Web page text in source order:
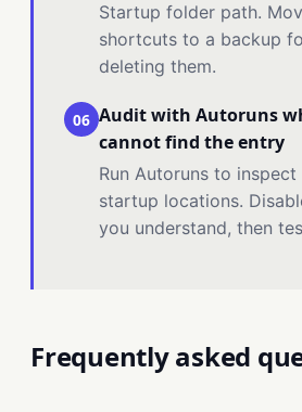
Startup folder path.
shortcuts to a backup
deleting them.
06 Audit with Autoruns
cannot find the entry
Run Autoruns to
startup locations.
you understand, then
Frequently asked